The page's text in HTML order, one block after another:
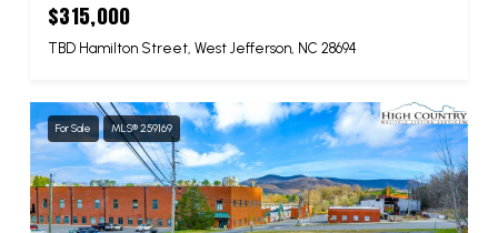
$315,000
TBD Hamilton Street, West Jefferson, NC 28694
For Sale MLS® 259169